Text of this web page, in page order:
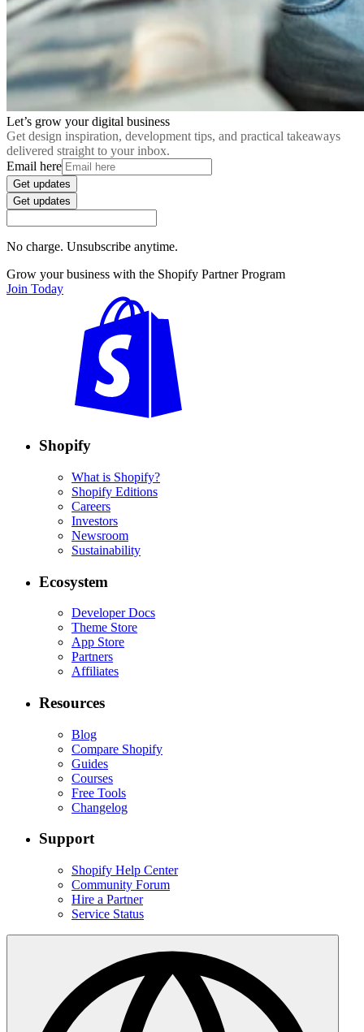
Let’s grow your digital business
Get design inspiration, development tips, and practical takeaways
delivered straight to your inbox.
Email here
Get updates
Get updates
No charge. Unsubscribe anytime.
Grow your business with the Shopify Partner Program
Join Today
Shopify
What is Shopify?
Shopify Editions
Careers
Investors
Newsroom
Sustainability
Ecosystem
Developer Docs
Theme Store
App Store
Partners
Affiliates
Resources
Blog
Compare Shopify
Guides
Courses
Free Tools
Changelog
Support
Shopify Help Center
Community Forum
Hire a Partner
Service Status